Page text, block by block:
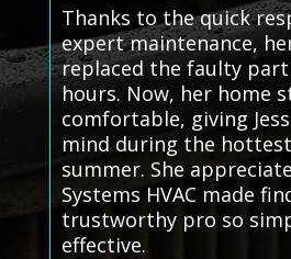
Thanks to the quick
expert maintenance,
replaced the faulty
hours. Now, her home
comfortable, giving
mind during the
summer. She
Systems HVAC made
trustworthy pro so
effective.